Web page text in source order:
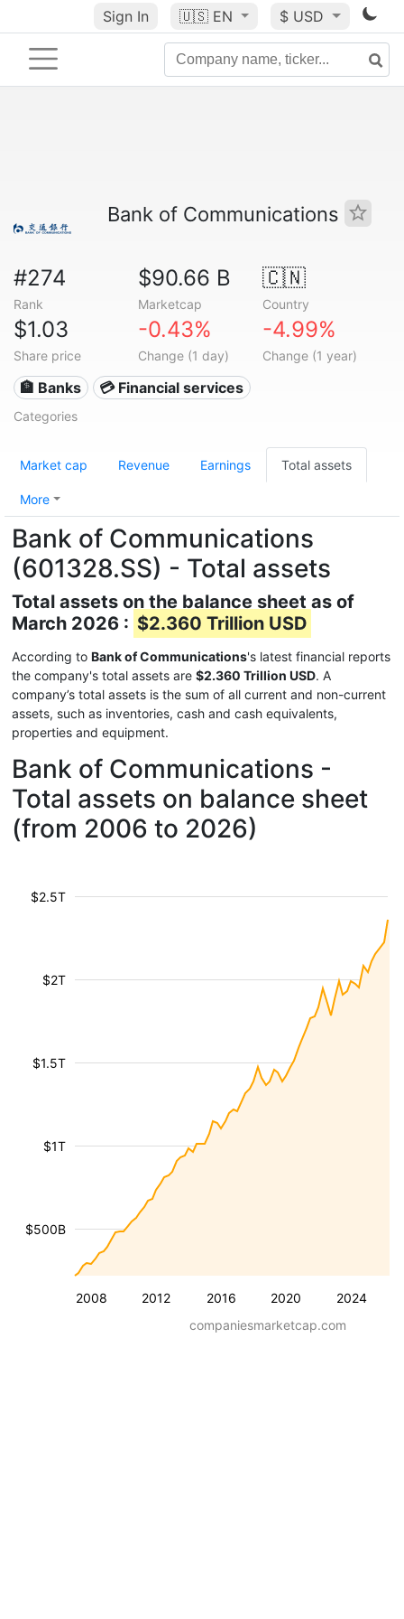
Sign In 🇺🇸 EN $ USD
Bank of Communications
#274
Rank
$90.66 B
Marketcap
🇨🇳
Country
$1.03
Share price
-0.43%
Change (1 day)
-4.99%
Change (1 year)
🏦 Banks 💳 Financial services
Categories
Market cap Revenue Earnings Total assets
More
Bank of Communications
(601328.SS) - Total assets
Total assets on the balance sheet as of
March 2026 : $2.360 Trillion USD
According to Bank of Communications's latest financial reports
the company's total assets are $2.360 Trillion USD. A
company’s total assets is the sum of all current and non-current
assets, such as inventories, cash and cash equivalents,
properties and equipment.
Bank of Communications -
Total assets on balance sheet
(from 2006 to 2026)
2008 2012 2016 2020 2024
$500B
$1T
$1.5T
$2T
$2.5T
companiesmarketcap.com